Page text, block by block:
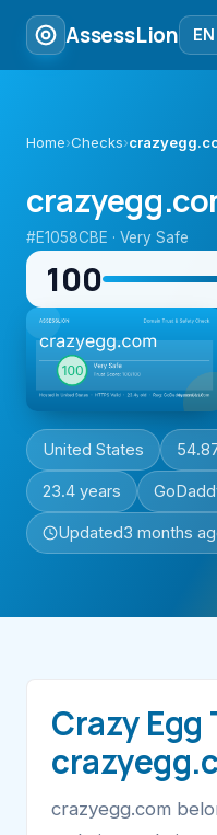
AssessLion
Home›Checks›
#E1058CBE · Very Safe
100
United States
23.4 years
Updated3 months
Crazy Egg
crazyegg.com